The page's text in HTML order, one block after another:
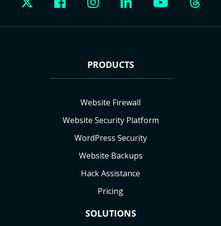
PRODUCTS
Website Firewall
Website Security Platform
WordPress Security
Website Backups
Hack Assistance
Pricing
SOLUTIONS